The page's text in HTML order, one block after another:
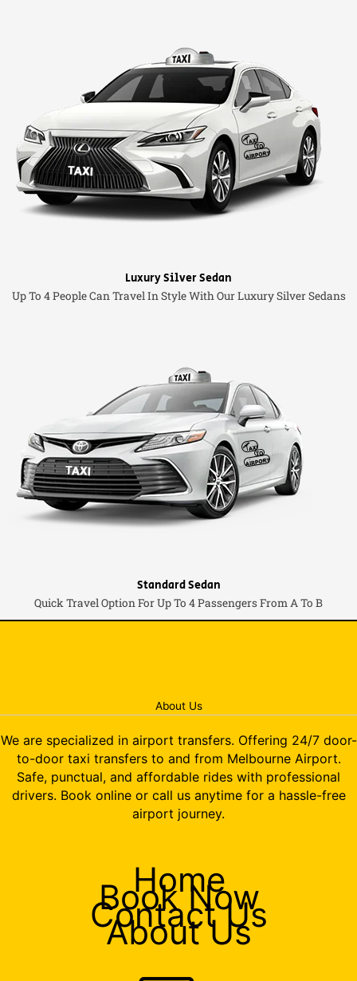
Luxury Silver Sedan
Up To 4 People Can Travel In Style With Our Luxury Silver Sedans
Standard Sedan
Quick Travel Option For Up To 4 Passengers From A To B
About Us
We are specialized in airport transfers. Offering 24/7 door-
to-door taxi transfers to and from Melbourne Airport.
Safe, punctual, and affordable rides with professional
drivers. Book online or call us anytime for a hassle-free
airport journey.
Home
Book Now
Contact Us
About Us